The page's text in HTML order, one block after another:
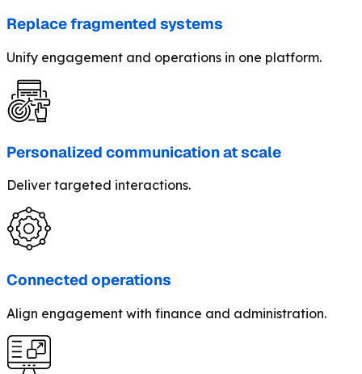
Replace fragmented systems
Unify engagement and operations in one platform.
Personalized communication at scale
Deliver targeted interactions.
Connected operations
Align engagement with finance and administration.